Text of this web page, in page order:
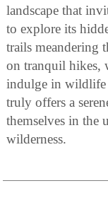
landscape that
to explore its
trails meandering
on tranquil hikes,
indulge in wildlife
truly offers a
themselves in the
wilderness.